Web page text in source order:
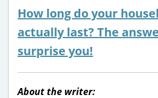
How long do your
actually last? The
surprise you!
About the writer: